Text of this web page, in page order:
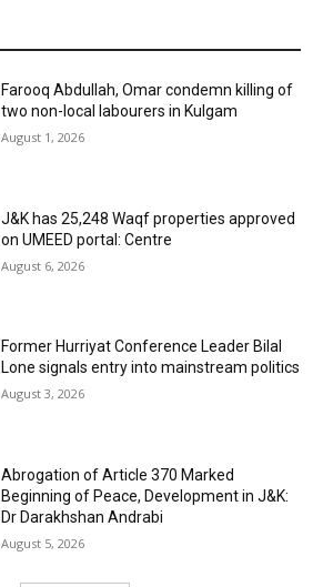
Farooq Abdullah, Omar condemn killing of
two non-local labourers in Kulgam
August 1, 2026
J&K has 25,248 Waqf properties approved
on UMEED portal: Centre
August 6, 2026
Former Hurriyat Conference Leader Bilal
Lone signals entry into mainstream politics
August 3, 2026
Abrogation of Article 370 Marked
Beginning of Peace, Development in J&K:
Dr Darakhshan Andrabi
August 5, 2026